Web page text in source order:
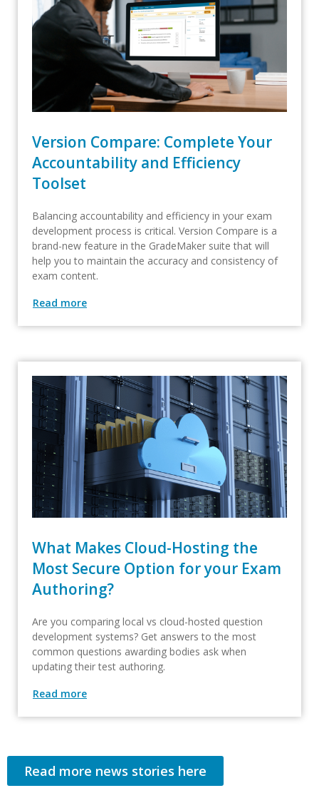
Version Compare: Complete Your
Accountability and Efficiency
Toolset
Balancing accountability and efficiency in your exam
development process is critical. Version Compare is a
brand-new feature in the GradeMaker suite that will
help you to maintain the accuracy and consistency of
exam content.
Read more
What Makes Cloud-Hosting the
Most Secure Option for your Exam
Authoring?
Are you comparing local vs cloud-hosted question
development systems? Get answers to the most
common questions awarding bodies ask when
updating their test authoring.
Read more
Read more news stories here